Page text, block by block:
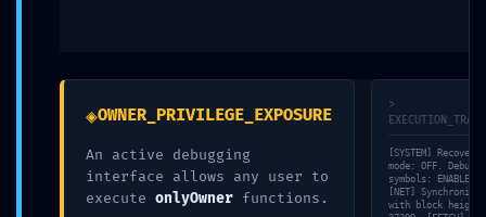
marked*
*◈OWNER_PRIVILEGE_EXPOSURE
An active debugging
interface allows any user to
execute onlyOwner functions.
>
[SYSTEM] Recovery
mode: OFF.
symbols: ENABLED.
[NET]
with block height